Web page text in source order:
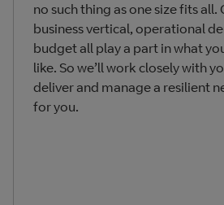
no such thing as one size fits all.
business vertical, operational
budget all play a part in what
like. So we’ll work closely with
deliver and manage a resilient
for you.